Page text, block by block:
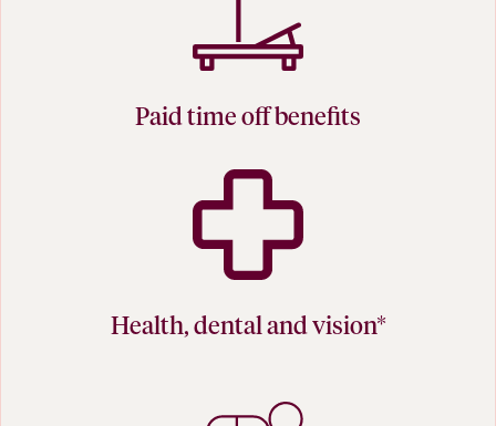
Paid time off benefits
Health, dental and vision*